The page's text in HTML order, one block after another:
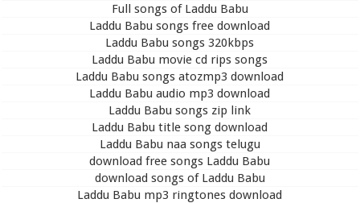
Full songs of Laddu Babu
Laddu Babu songs free download
Laddu Babu songs 320kbps
Laddu Babu movie cd rips songs
Laddu Babu songs atozmp3 download
Laddu Babu audio mp3 download
Laddu Babu songs zip link
Laddu Babu title song download
Laddu Babu naa songs telugu
download free songs Laddu Babu
download songs of Laddu Babu
Laddu Babu mp3 ringtones download